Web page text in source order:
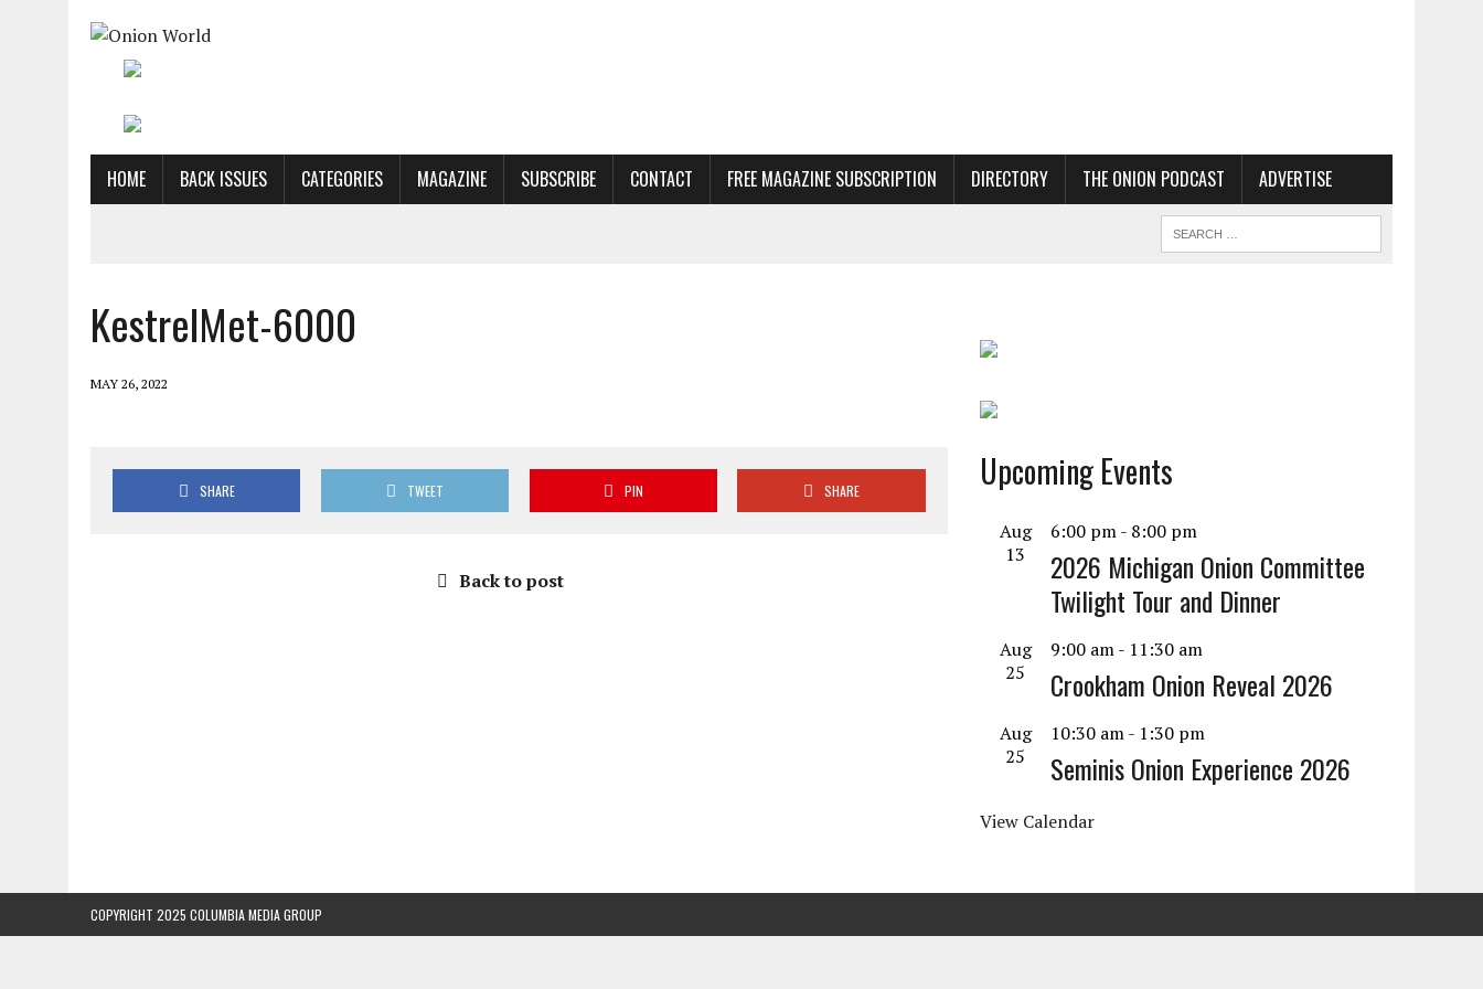
HOME BACK ISSUES CATEGORIES MAGAZINE SUBSCRIBE CONTACT FREE MAGAZINE SUBSCRIPTION DIRECTORY THE ONION PODCAST ADVERTISE
KestrelMet-6000
MAY 26, 2022
SHARE TWEET PIN SHARE
Back to post
Upcoming Events
Aug
13
6:00 pm- 8:00 pm
2026 Michigan Onion Committee
Twilight Tour and Dinner
Aug
25
9:00 am- 11:30 am
Crookham Onion Reveal 2026
Aug
25
10:30 am- 1:30 pm
Seminis Onion Experience 2026
View Calendar
COPYRIGHT 2025 COLUMBIA MEDIA GROUP